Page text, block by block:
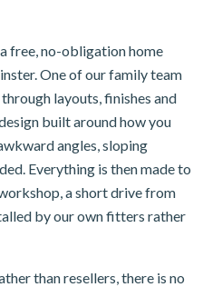
free, no-obligation home
One of our family team
layouts, finishes and
built around how you
angles, sloping
Everything is then made to
a short drive from
by our own fitters rather
than resellers, there is no